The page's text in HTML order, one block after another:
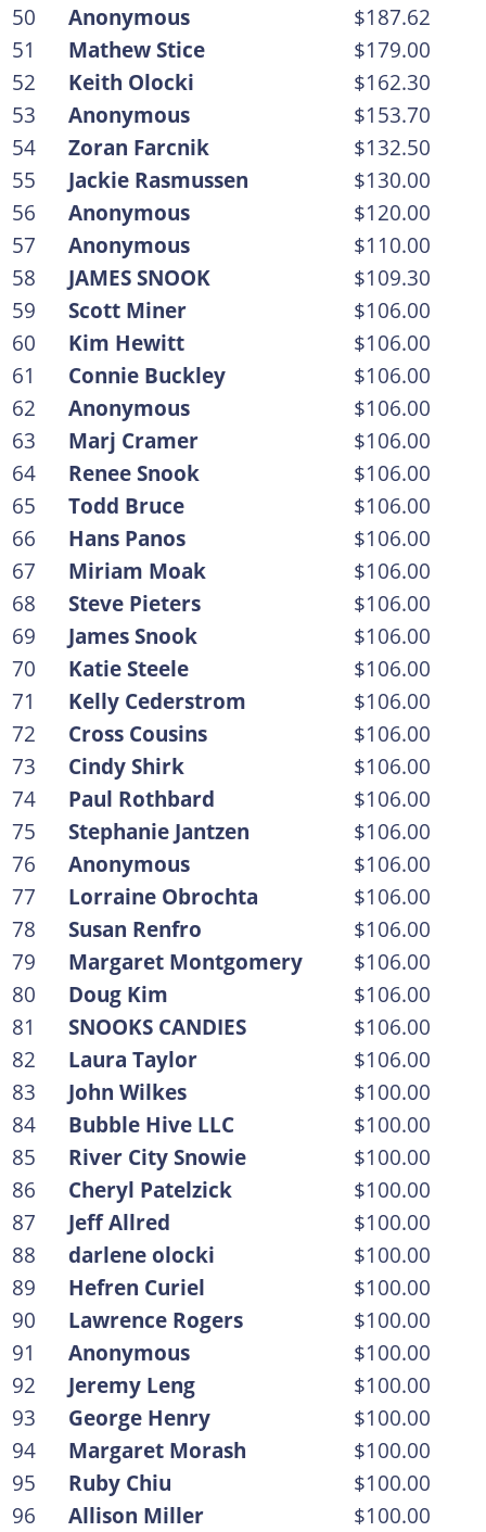
50
Anonymous
$187.62
51
Mathew Stice
$179.00
52
Keith Olocki
$162.30
53
Anonymous
$153.70
54
Zoran Farcnik
$132.50
55
Jackie Rasmussen
$130.00
56
Anonymous
$120.00
57
Anonymous
$110.00
58
JAMES SNOOK
$109.30
59
Scott Miner
$106.00
60
Kim Hewitt
$106.00
61
Connie Buckley
$106.00
62
Anonymous
$106.00
63
Marj Cramer
$106.00
64
Renee Snook
$106.00
65
Todd Bruce
$106.00
66
Hans Panos
$106.00
67
Miriam Moak
$106.00
68
Steve Pieters
$106.00
69
James Snook
$106.00
70
Katie Steele
$106.00
71
Kelly Cederstrom
$106.00
72
Cross Cousins
$106.00
73
Cindy Shirk
$106.00
74
Paul Rothbard
$106.00
75
Stephanie Jantzen
$106.00
76
Anonymous
$106.00
77
Lorraine Obrochta
$106.00
78
Susan Renfro
$106.00
79
Margaret Montgomery
$106.00
80
Doug Kim
$106.00
81
SNOOKS CANDIES
$106.00
82
Laura Taylor
$106.00
83
John Wilkes
$100.00
84
Bubble Hive LLC
$100.00
85
River City Snowie
$100.00
86
Cheryl Patelzick
$100.00
87
Jeff Allred
$100.00
88
darlene olocki
$100.00
89
Hefren Curiel
$100.00
90
Lawrence Rogers
$100.00
91
Anonymous
$100.00
92
Jeremy Leng
$100.00
93
George Henry
$100.00
94
Margaret Morash
$100.00
95
Ruby Chiu
$100.00
96
Allison Miller
$100.00